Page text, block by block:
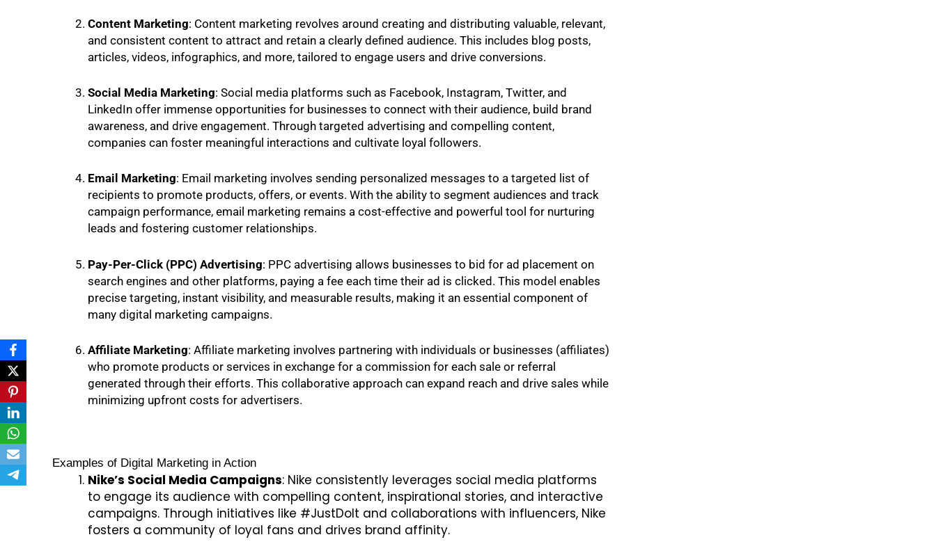
Content Marketing: Content marketing revolves around creating and distributing valuable, relevant,
and consistent content to attract and retain a clearly defined audience. This includes blog posts,
articles, videos, infographics, and more, tailored to engage users and drive conversions.
Social Media Marketing: Social media platforms such as Facebook, Instagram, Twitter, and
LinkedIn offer immense opportunities for businesses to connect with their audience, build brand
awareness, and drive engagement. Through targeted advertising and compelling content,
companies can foster meaningful interactions and cultivate loyal followers.
Email Marketing: Email marketing involves sending personalized messages to a targeted list of
recipients to promote products, offers, or events. With the ability to segment audiences and track
campaign performance, email marketing remains a cost-effective and powerful tool for nurturing
leads and fostering customer relationships.
Pay-Per-Click (PPC) Advertising: PPC advertising allows businesses to bid for ad placement on
search engines and other platforms, paying a fee each time their ad is clicked. This model enables
precise targeting, instant visibility, and measurable results, making it an essential component of
many digital marketing campaigns.
Affiliate Marketing: Affiliate marketing involves partnering with individuals or businesses (affiliates)
who promote products or services in exchange for a commission for each sale or referral
generated through their efforts. This collaborative approach can expand reach and drive sales while
minimizing upfront costs for advertisers.
Examples of Digital Marketing in Action
Nike’s Social Media Campaigns: Nike consistently leverages social media platforms
to engage its audience with compelling content, inspirational stories, and interactive
campaigns. Through initiatives like #JustDoIt and collaborations with influencers, Nike
fosters a community of loyal fans and drives brand affinity.